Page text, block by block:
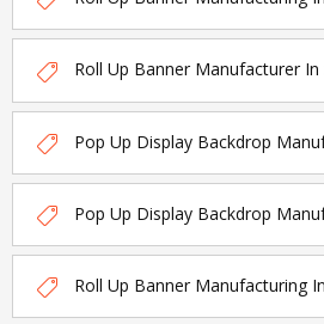
Roll Up Banner Manufacturer In
Pop Up Display Backdrop
Pop Up Display Backdrop
Roll Up Banner Manufacturing